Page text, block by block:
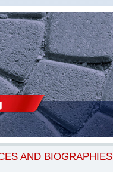
AND BIOGRAPHIES